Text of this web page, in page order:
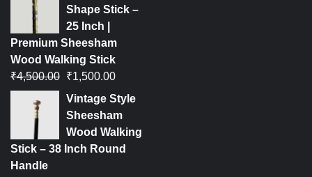
Shape Stick –
25 Inch |
Premium Sheesham
Wood Walking Stick
₹4,500.00 ₹1,500.00
Vintage Style
Sheesham
Wood Walking
Stick – 38 Inch Round
Handle